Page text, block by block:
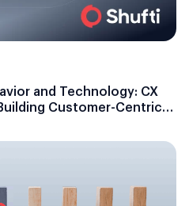
and Technology: CX
Customer-Centric